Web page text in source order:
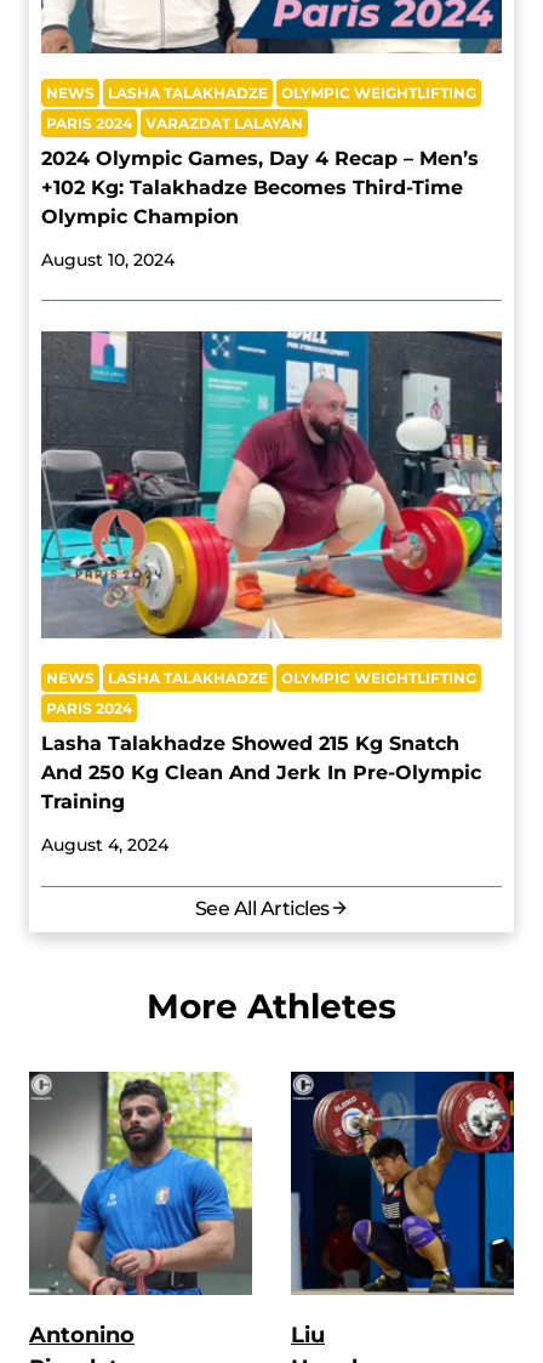
NEWS LASHA TALAKHADZE
OLYMPIC WEIGHTLIFTING
PARIS 2024
VARAZDAT LALAYAN
2024 Olympic Games, Day 4 Recap – Men’s
+102 Kg: Talakhadze Becomes Third-Time
Olympic Champion
August 10, 2024
NEWS LASHA TALAKHADZE
OLYMPIC WEIGHTLIFTING
PARIS 2024
Lasha Talakhadze Showed 215 Kg Snatch
And 250 Kg Clean And Jerk In Pre-Olympic
Training
August 4, 2024
See All Articles
More Athletes
Antonino
Liu